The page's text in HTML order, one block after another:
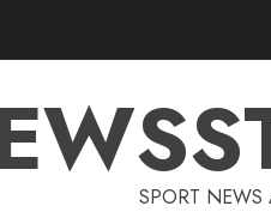
SPORT NEWS